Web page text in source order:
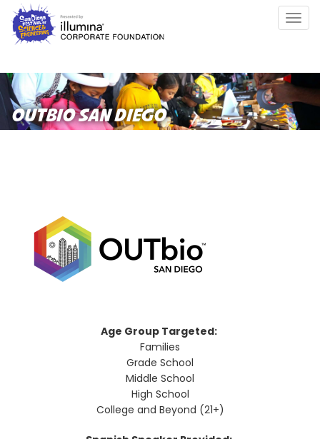
Skip
main
OUTBIO SAN DIEGO
Age Group Targeted:
Families
Grade School
Middle School
High School
College and Beyond (21+)